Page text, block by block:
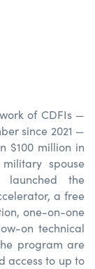
of CDFIs —
since 2021 —
$100 million in
spouse
launched the
a free
one-on-one
on technical
program are
access to up to